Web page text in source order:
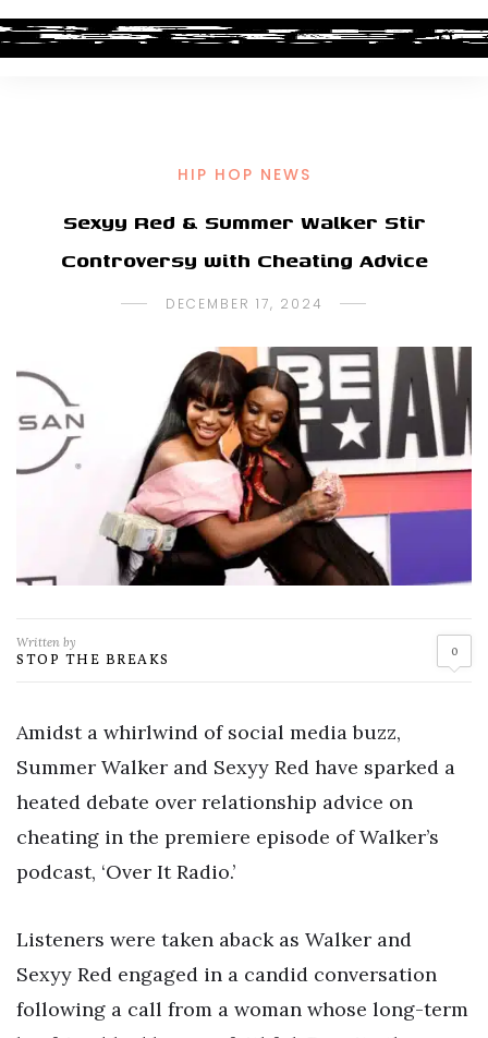
HIP HOP NEWS
Sexyy Red & Summer Walker Stir
Controversy with Cheating Advice
DECEMBER 17, 2024
Written by
STOP THE BREAKS 0
Amidst a whirlwind of social media buzz,
Summer Walker and Sexyy Red have sparked a
heated debate over relationship advice on
cheating in the premiere episode of Walker’s
podcast, ‘Over It Radio.’
Listeners were taken aback as Walker and
Sexyy Red engaged in a candid conversation
following a call from a woman whose long-term